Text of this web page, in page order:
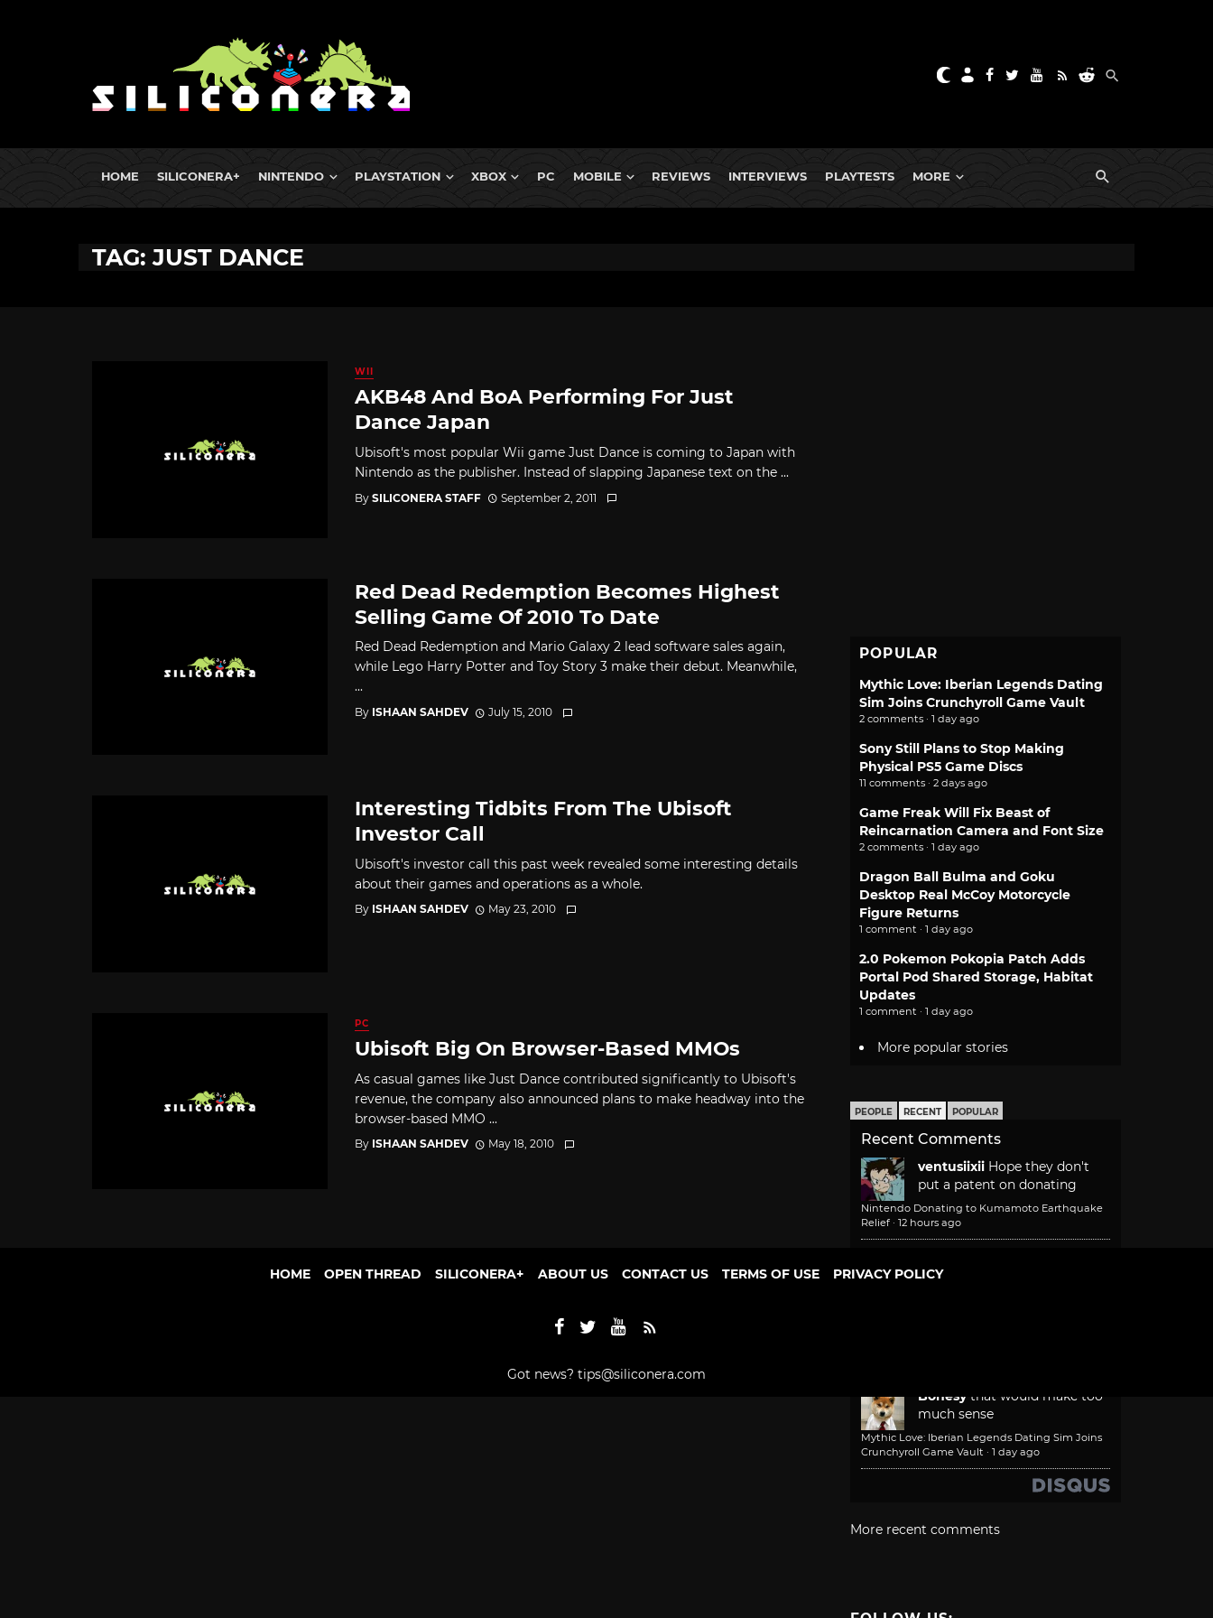
HOME SILICONERA+ NINTENDO PLAYSTATION XBOX PC MOBILE REVIEWS INTERVIEWS PLAYTESTS MORE
TAG: JUST DANCE
WII
AKB48 And BoA Performing For Just
Dance Japan
Ubisoft's most popular Wii game Just Dance is coming to Japan with
Nintendo as the publisher. Instead of slapping Japanese text on the ...
By SILICONERA STAFF September 2, 2011
Red Dead Redemption Becomes Highest
Selling Game Of 2010 To Date
Red Dead Redemption and Mario Galaxy 2 lead software sales again,
while Lego Harry Potter and Toy Story 3 make their debut. Meanwhile,
...
By ISHAAN SAHDEV July 15, 2010
Interesting Tidbits From The Ubisoft
Investor Call
Ubisoft's investor call this past week revealed some interesting details
about their games and operations as a whole.
By ISHAAN SAHDEV May 23, 2010
PC
Ubisoft Big On Browser-Based MMOs
As casual games like Just Dance contributed significantly to Ubisoft's
revenue, the company also announced plans to make headway into the
browser-based MMO ...
By ISHAAN SAHDEV May 18, 2010
POPULAR
Mythic Love: Iberian Legends Dating
Sim Joins Crunchyroll Game Vault
2 comments · 1 day ago
Sony Still Plans to Stop Making
Physical PS5 Game Discs
11 comments · 2 days ago
Game Freak Will Fix Beast of
Reincarnation Camera and Font Size
2 comments · 1 day ago
Dragon Ball Bulma and Goku
Desktop Real McCoy Motorcycle
Figure Returns
1 comment · 1 day ago
2.0 Pokemon Pokopia Patch Adds
Portal Pod Shared Storage, Habitat
Updates
1 comment · 1 day ago
More popular stories
PEOPLE RECENT POPULAR
Recent Comments
ventusiixii Hope they don't
put a patent on donating
Nintendo Donating to Kumamoto Earthquake
Relief · 12 hours ago
FOV slider needs to be a
Bonesy that would make too
much sense
Mythic Love: Iberian Legends Dating Sim Joins
Crunchyroll Game Vault · 1 day ago
More recent comments
HOME OPEN THREAD SILICONERA+ ABOUT US CONTACT US TERMS OF USE PRIVACY POLICY
Got news? tips@siliconera.com